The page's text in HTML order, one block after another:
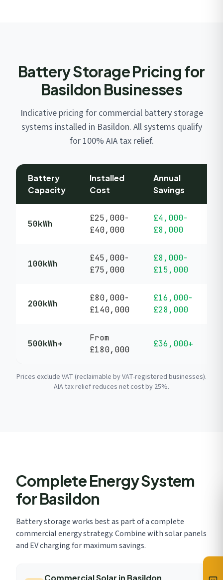
Battery Storage Pricing for
Basildon Businesses
Indicative pricing for commercial battery storage
systems installed in Basildon. All systems qualify
for 100% AIA tax relief.
Battery
Capacity
Installed
Cost
Annual
Savings
50kWh
£25,000-
£40,000
£4,000-
£8,000
100kWh
£45,000-
£75,000
£8,000-
£15,000
200kWh
£80,000-
£140,000
£16,000-
£28,000
500kWh+
From
£180,000
£36,000+
Prices exclude VAT (reclaimable by VAT-registered businesses).
AIA tax relief reduces net cost by 25%.
Complete Energy System
for Basildon
Battery storage works best as part of a complete
commercial energy strategy. Combine with solar panels
and EV charging for maximum savings.
Commercial Solar in Basildon